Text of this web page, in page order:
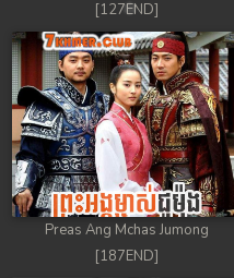
88. Nek Mday
89. Nek Mday
90. Nek Mday
91. Nek Mday
92End. Nek Mday
[127END]
Preas Ang Mchas Jumong
[187END]